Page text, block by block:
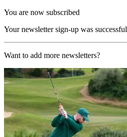
You are now subscribed
Your newsletter sign-up was successful
Want to add more newsletters?